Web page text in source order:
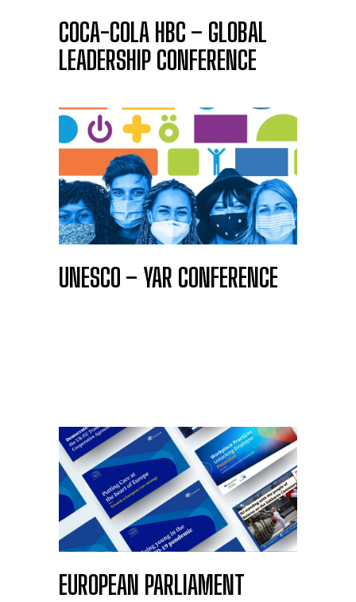
COCA-COLA HBC – GLOBAL
LEADERSHIP CONFERENCE
UNESCO – YAR CONFERENCE
EUROPEAN PARLIAMENT